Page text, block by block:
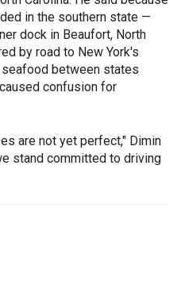
in the southern state —
dock in Beaufort, North
by road to New York's
between states
confusion for
are not yet perfect," Dimin
stand committed to driving